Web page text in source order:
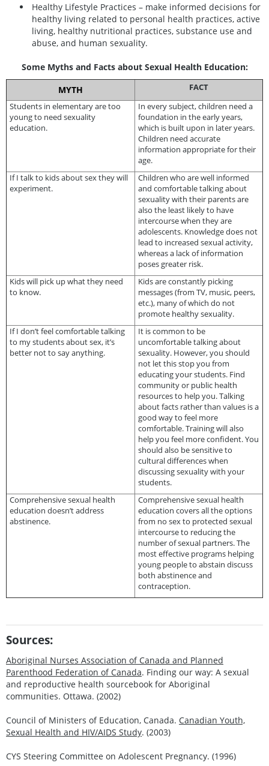
Healthy Lifestyle Practices – make informed decisions for
healthy living related to personal health practices, active
living, healthy nutritional practices, substance use and
abuse, and human sexuality.
Some Myths and Facts about Sexual Health Education:
MYTH
FACT
Students in elementary are too
young to need sexuality
education.
In every subject, children need a
foundation in the early years,
which is built upon in later years.
Children need accurate
information appropriate for their
age.
If I talk to kids about sex they will
experiment.
Children who are well informed
and comfortable talking about
sexuality with their parents are
also the least likely to have
intercourse when they are
adolescents. Knowledge does not
lead to increased sexual activity,
whereas a lack of information
poses greater risk.
Kids will pick up what they need
to know.
Kids are constantly picking
messages (from TV, music, peers,
etc.), many of which do not
promote healthy sexuality.
If I don’t feel comfortable talking
to my students about sex, it’s
better not to say anything.
It is common to be
uncomfortable talking about
sexuality. However, you should
not let this stop you from
educating your students. Find
community or public health
resources to help you. Talking
about facts rather than values is a
good way to feel more
comfortable. Training will also
help you feel more confident. You
should also be sensitive to
cultural differences when
discussing sexuality with your
students.
Comprehensive sexual health
education doesn’t address
abstinence.
Comprehensive sexual health
education covers all the options
from no sex to protected sexual
intercourse to reducing the
number of sexual partners. The
most effective programs helping
young people to abstain discuss
both abstinence and
contraception.
Sources:
Aboriginal Nurses Association of Canada and Planned
Parenthood Federation of Canada. Finding our way: A sexual
and reproductive health sourcebook for Aboriginal
communities. Ottawa. (2002)
Council of Ministers of Education, Canada. Canadian Youth,
Sexual Health and HIV/AIDS Study. (2003)
CYS Steering Committee on Adolescent Pregnancy. (1996)